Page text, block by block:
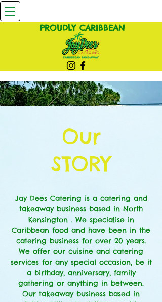
PROUDLY CARIBBEAN
Our
STORY
Jay Dees Catering is a catering and
takeaway business based in North
Kensington . We specialise in
Caribbean food and have been in the
catering business for over 20 years.
We offer our cuisine and catering
services for any special occasion, be it
a birthday, anniversary, family
gathering or anything in between.
Our takeaway business based in